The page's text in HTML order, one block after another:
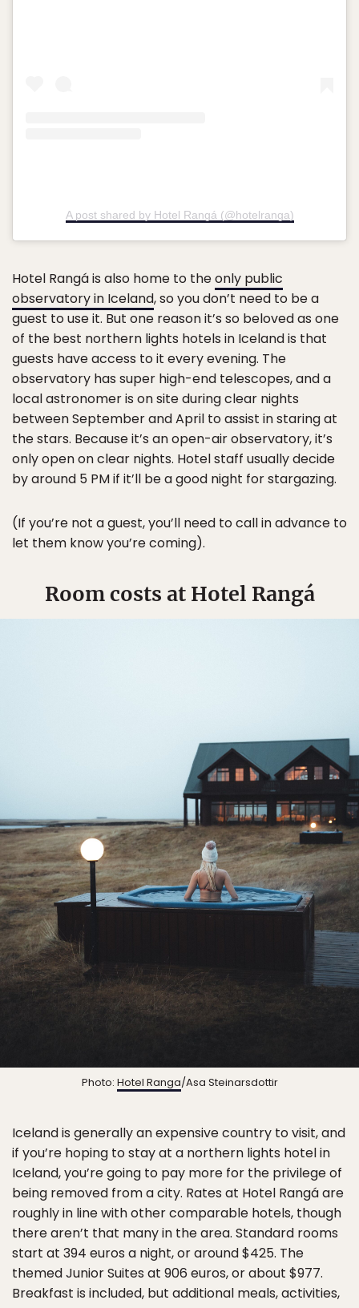
A post shared by Hotel Rangá (@hotelranga)
Hotel Rangá is also home to theonly public
observatory in Iceland, so you don’t need to be a
guest to use it. But one reason it’s so beloved as one
of the best northern lights hotels in Iceland is that
guests have access to it every evening. The
observatory has super high-end telescopes, and a
local astronomer is on site during clear nights
between September and April to assist in staring at
the stars. Because it’s an open-air observatory, it’s
only open on clear nights. Hotel staff usually decide
by around 5 PM if it’ll be a good night for stargazing.
(If you’re not a guest, you’ll need to call in advance to
let them know you’re coming).
Room costs at Hotel Rangá
Photo: Hotel Ranga/Asa Steinarsdottir
Iceland is generally an expensive country to visit, and
if you’re hoping to stay at a northern lights hotel in
Iceland, you’re going to pay more for the privilege of
being removed from a city. Rates at Hotel Rangá are
roughly in line with other comparable hotels, though
there aren’t that many in the area. Standard rooms
start at 394 euros a night, or around $425. The
themed Junior Suites at 906 euros, or about $977.
Breakfast is included, but additional meals, activities,